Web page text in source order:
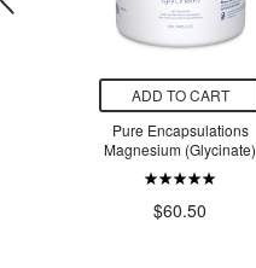
ADD TO CART
Pure Encapsulations
Magnesium (Glycinate)
$60.50